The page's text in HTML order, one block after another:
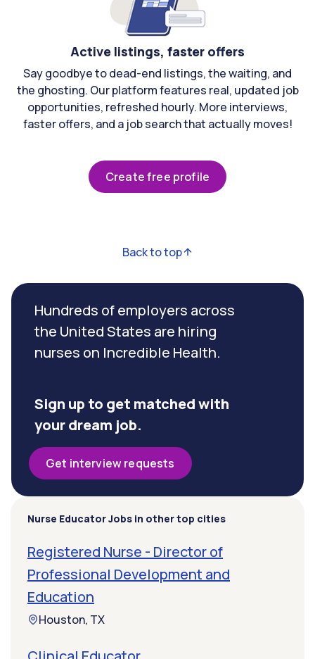
Active listings, faster offers
Say goodbye to dead-end listings, the waiting, and
the ghosting. Our platform features real, updated job
opportunities, refreshed hourly. More interviews,
faster offers, and a job search that actually moves!
Create free profile
Back to top
Hundreds of employers across
the United States are hiring
nurses on Incredible Health.
Sign up to get matched with
your dream job.
Get interview requests
Nurse Educator Jobs in other top cities
Registered Nurse - Director of
Professional Development and
Education
Houston, TX